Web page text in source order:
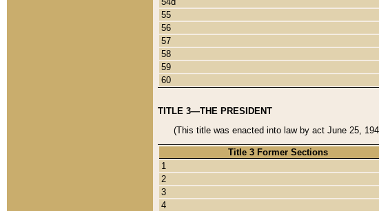
55
56
57
58
59
60
TITLE 3—THE PRESIDENT
(This title was enacted into law by act June 25,
Title 3 Former Sections
1
2
3
4